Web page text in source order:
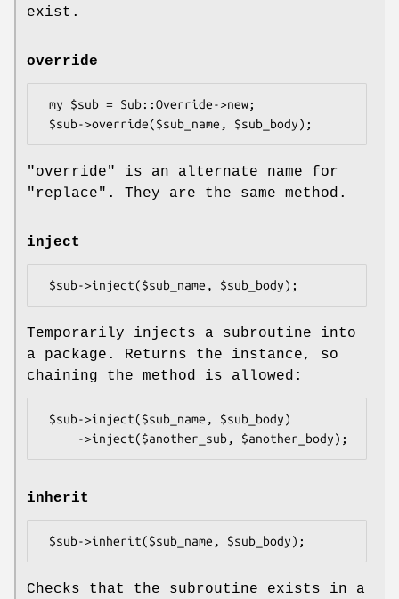
exist.
override
"override"
is an alternate name for
"replace" . They are the same method.
inject
Temporarily injects a subroutine into
a package. Returns the instance, so
chaining the method is allowed:
inherit
Checks that the subroutine exists in a